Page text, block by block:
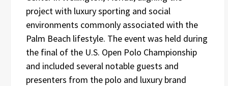
project with luxury sporting and social
environments commonly associated with the
Palm Beach lifestyle. The event was held during
the final of the U.S. Open Polo Championship
and included several notable guests and
presenters from the polo and luxury brand